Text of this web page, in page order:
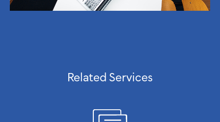
Related Services